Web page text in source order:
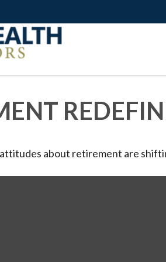
about retirement are